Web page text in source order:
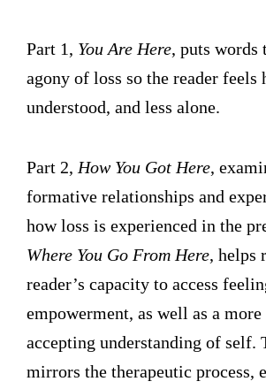
Part 1, You Are Here, puts words
agony of loss so the reader feels
understood, and less alone.
Part 2, How You Got Here,
formative relationships and
how loss is experienced in the
Where You Go From Here, helps
reader’s capacity to access
empowerment, as well as a more
accepting understanding of self.
mirrors the therapeutic process,